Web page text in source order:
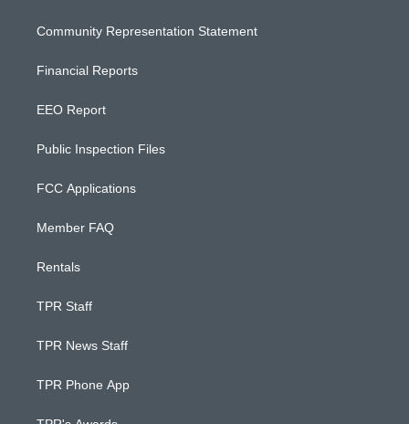
Community Representation Statement
Financial Reports
EEO Report
Public Inspection Files
FCC Applications
Member FAQ
Rentals
TPR Staff
TPR News Staff
TPR Phone App